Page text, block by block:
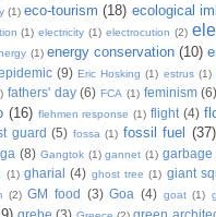
(1) eco-tourism (18) ecological
(1) electricity (1) electrocution (2)
(1) energy conservation (10)
(9) Eric Hosking (1) estrus (1)
fathers' day (6) FCA (1) feminism (6)
(16) flehmen response (1) flight (4)
guard (5) fossa (1) fossil fuel (37)
(8) Gangtok (1) gannet (1) garbage
(1) gharial (4) ghost tree (1) giant
(2) GM food (3) Goa (4) goat (1)
grebe (3) green